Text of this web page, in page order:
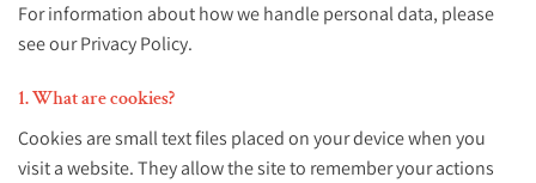
For information about how we handle personal data, please
see our Privacy Policy.
1. What are cookies?
Cookies are small text files placed on your device when you
visit a website. They allow the site to remember your actions